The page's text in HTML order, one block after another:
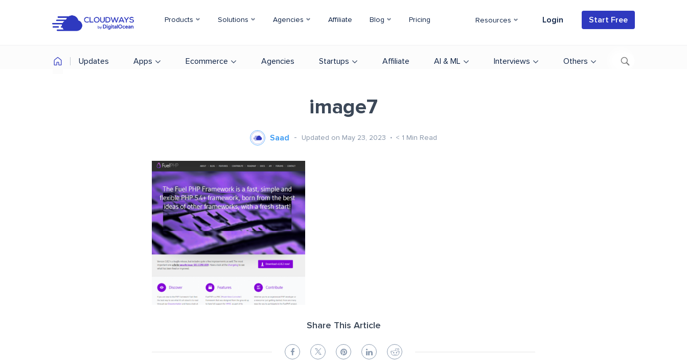
Products Solutions Agencies Affiliate Blog Pricing Resources Login Start Free
Updates Apps Ecommerce Agencies Startups Affiliate AI & ML Interviews Others
image7
Saad Updated on May 23, 2023 < 1 Min Read
Share This Article